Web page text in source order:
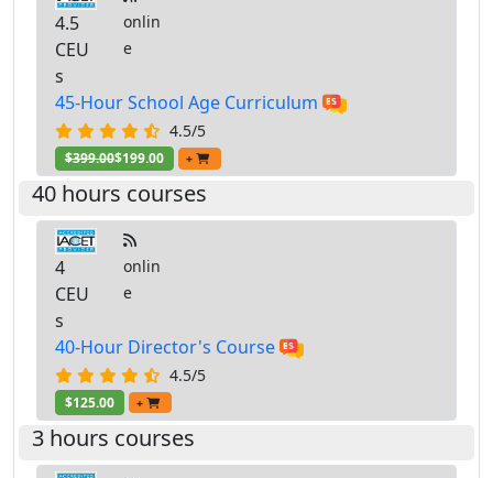
4.5
CEU
s
onlin
e
45-Hour School Age Curriculum
4.5/5
$399.00$199.00 +
40 hours courses
4
CEU
s
onlin
e
40-Hour Director's Course
4.5/5
$125.00 +
3 hours courses